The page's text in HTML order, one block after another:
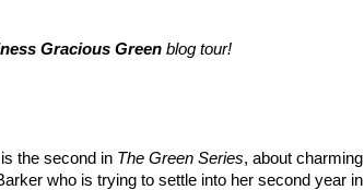
Gracious Green blog tour!
the second in The Green Series, about charming
who is trying to settle into her second year in